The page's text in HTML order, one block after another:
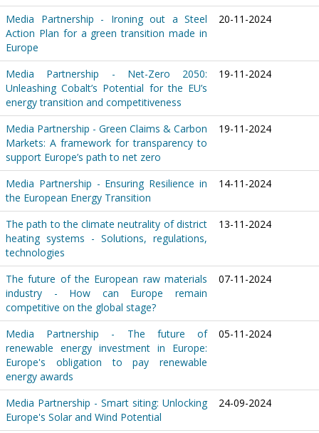
Media Partnership - Ironing out a Steel
Action Plan for a green transition made in
Europe
20-11-2024
Media Partnership - Net-Zero 2050:
Unleashing Cobalt’s Potential for the EU’s
energy transition and competitiveness
19-11-2024
Media Partnership - Green Claims & Carbon
Markets: A framework for transparency to
support Europe’s path to net zero
19-11-2024
Media Partnership - Ensuring Resilience in
the European Energy Transition
14-11-2024
The path to the climate neutrality of district
heating systems - Solutions, regulations,
technologies
13-11-2024
The future of the European raw materials
industry - How can Europe remain
competitive on the global stage?
07-11-2024
Media Partnership - The future of
renewable energy investment in Europe:
Europe's obligation to pay renewable
energy awards
05-11-2024
Media Partnership - Smart siting: Unlocking
Europe's Solar and Wind Potential
24-09-2024